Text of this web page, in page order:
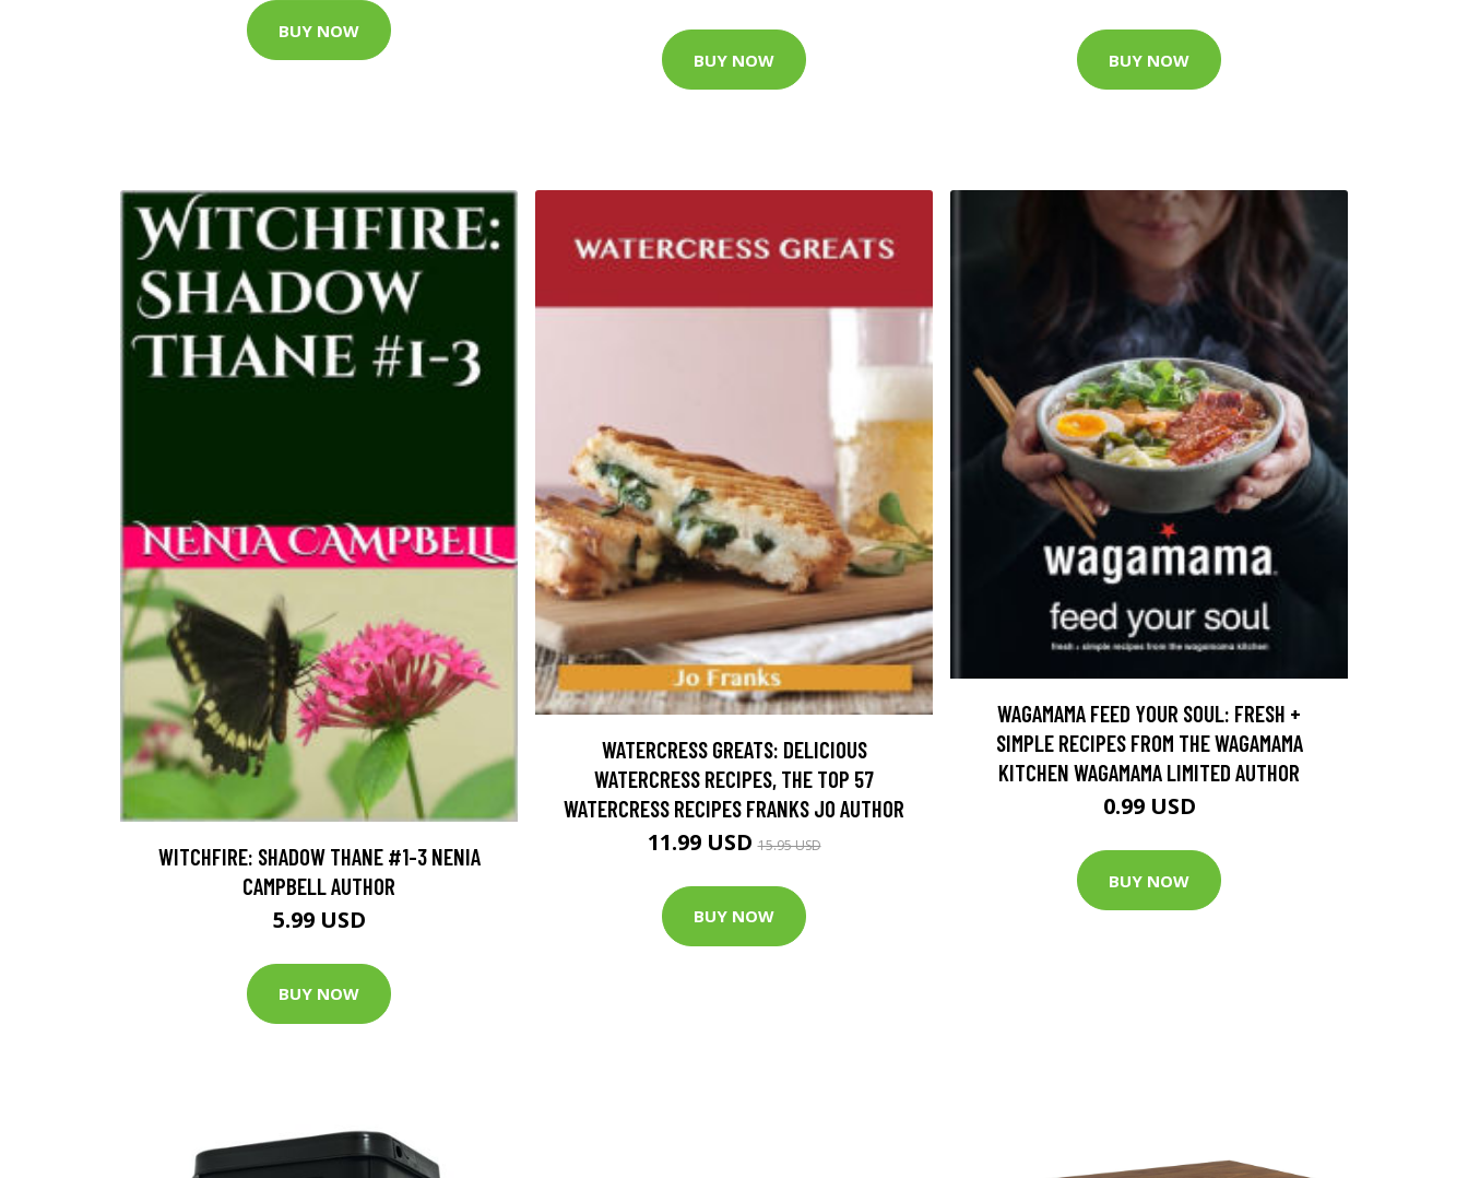
BUY NOW
BUY NOW BUY NOW
WITCHFIRE: SHADOW THANE #1-3 NENIA
CAMPBELL AUTHOR
5.99 USD
BUY NOW
WATERCRESS GREATS: DELICIOUS
WATERCRESS RECIPES, THE TOP 57
WATERCRESS RECIPES FRANKS JO AUTHOR
11.99 USD15.95 USD
BUY NOW
WAGAMAMA FEED YOUR SOUL: FRESH +
SIMPLE RECIPES FROM THE WAGAMAMA
KITCHEN WAGAMAMA LIMITED AUTHOR
0.99 USD
BUY NOW